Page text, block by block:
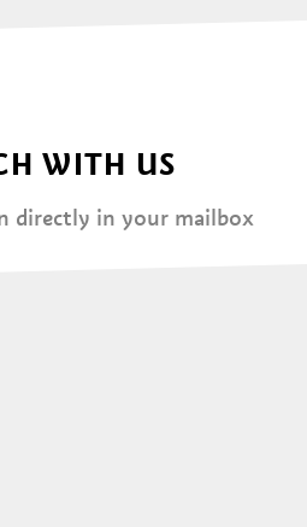
WITH US
directly in your mailbox